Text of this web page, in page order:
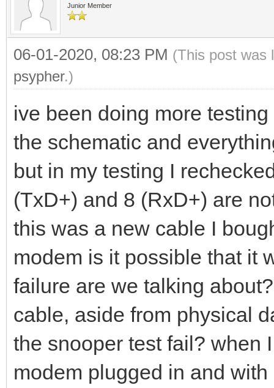
Junior Member
06-01-2020, 08:23 PM (This post was
psypher.)
ive been doing more
the schematic and
but in my testing I
(TxD+) and 8 (RxD+) are
this was a new cable I
modem is it possible that it
failure are we talking
cable, aside from physical
the snooper test fail? when
modem plugged in and